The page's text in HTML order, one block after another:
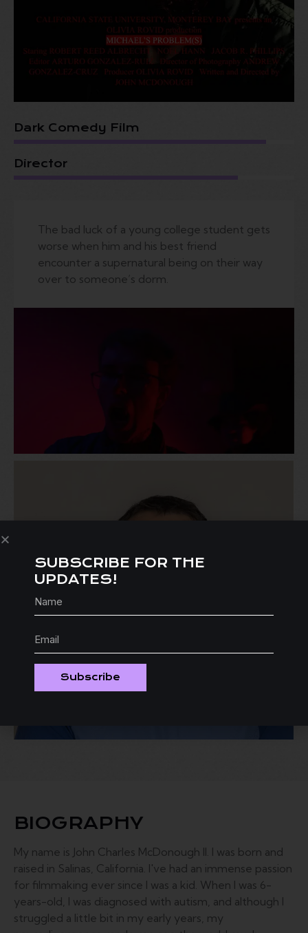
Dark Comedy Film
Director
The bad luck of a young college student gets
worse when him and his best friend
encounter a supernatural being on their way
over to someone’s dorm.
BIOGRAPHY
My name is John Charles McDonough II. I was born and
raised in Salinas, California. I've had an immense passion
for filmmaking ever since I was a kid. When I was 6-
years-old, I was diagnosed with autism, and although I
struggled a little bit in my early years, my
SUBSCRIBE FOR THE
UPDATES!
Subscribe